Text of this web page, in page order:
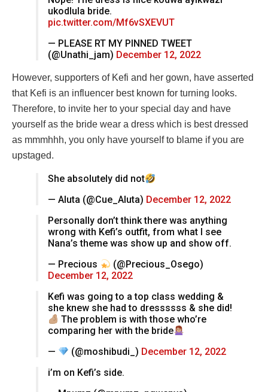
ukodlula bride.
pic.twitter.com/Mf6vSXEVUT
— PLEASE RT MY PINNED TWEET
(@Unathi_jam) December 12, 2022
However, supporters of Kefi and her gown, have asserted
that Kefi is an influencer best known for turning looks.
Therefore, to invite her to your special day and have
yourself as the bride wear a dress which is best dressed
as mmmhhh, you only have yourself to blame if you are
upstaged.
She absolutely did not
— Aluta (@Cue_Aluta) December 12, 2022
Personally don’t think there was anything
wrong with Kefi’s outfit, from what I see
Nana’s theme was show up and show off.
— Precious
(@Precious_Osego)
December 12, 2022
Kefi was going to a top class wedding &
she knew she had to dressssss & she did!
The problem is with those who’re
comparing her with the bride
—
(@moshibudi_) December 12, 2022
i’m on Kefi’s side.